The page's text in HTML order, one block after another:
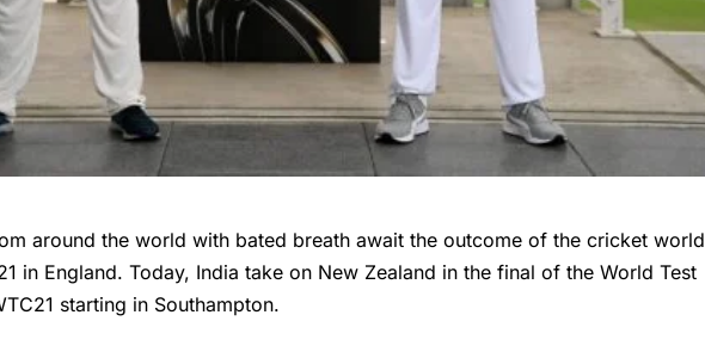
around the world with bated breath await the outcome of the cricketworld
in England. Today, India take on New Zealand in the final of the World Test
starting in Southampton.